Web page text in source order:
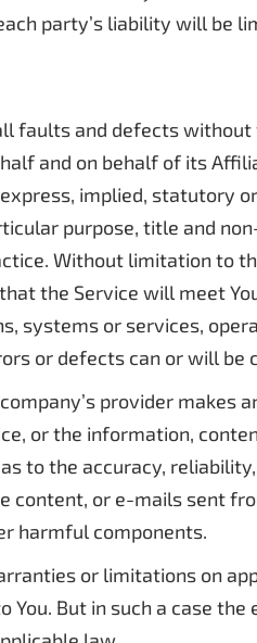
party’s liability will be
all faults and defects
and on behalf of its
implied, statutory
purpose, title and
Without limitation to
the Service will meet
systems or services,
or defects can or will be
provider makes
or the information,
to the accuracy,
content, or e-mails sent
harmful components.
or limitations on
But in such a case